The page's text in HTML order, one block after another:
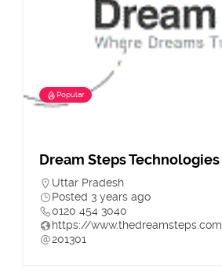
Popular
Dream Steps Technologies
Uttar Pradesh
Posted 3 years ago
0120 454 3040
https://www.thedreamsteps.com
201301